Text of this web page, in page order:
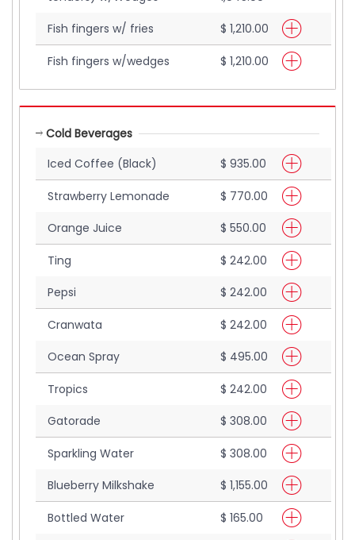
Fish fingers w/ fries
$ 1,210.00
Fish fingers w/wedges $ 1,210.00
Cold Beverages
Iced Coffee (Black)
$ 935.00
Strawberry Lemonade
$ 770.00
Orange Juice
$ 550.00
Ting
$ 242.00
Pepsi
$ 242.00
Cranwata
$ 242.00
Ocean Spray
$ 495.00
Tropics
$ 242.00
Gatorade
$ 308.00
Sparkling Water
$ 308.00
Blueberry Milkshake
$ 1,155.00
Bottled Water
$ 165.00